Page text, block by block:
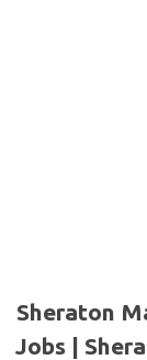
Sheraton
Jobs |